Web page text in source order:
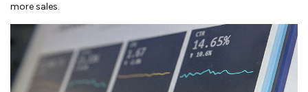
more sales.